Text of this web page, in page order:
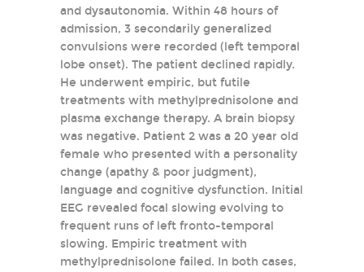
and dysautonomia. Within 48 hours of
admission, 3 secondarily generalized
convulsions were recorded (left temporal
lobe onset). The patient declined rapidly.
He underwent empiric, but futile
treatments with methylprednisolone and
plasma exchange therapy. A brain biopsy
was negative. Patient 2 was a 20 year old
female who presented with a personality
change (apathy & poor judgment),
language and cognitive dysfunction. Initial
EEG revealed focal slowing evolving to
frequent runs of left fronto-temporal
slowing. Empiric treatment with
methylprednisolone failed. In both cases,